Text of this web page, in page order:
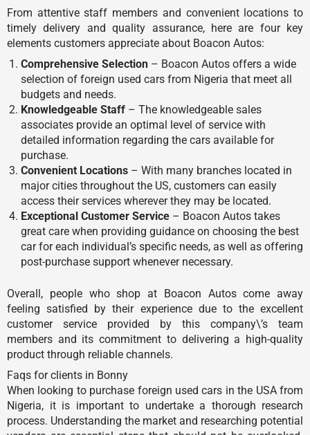
From attentive staff members and convenient locations to
timely delivery and quality assurance, here are four key
elements customers appreciate about Boacon Autos:
Comprehensive Selection – Boacon Autos offers a wide
selection of foreign used cars from Nigeria that meet all
budgets and needs.
Knowledgeable Staff – The knowledgeable sales
associates provide an optimal level of service with
detailed information regarding the cars available for
purchase.
Convenient Locations – With many branches located in
major cities throughout the US, customers can easily
access their services wherever they may be located.
Exceptional Customer Service – Boacon Autos takes
great care when providing guidance on choosing the best
car for each individual’s specific needs, as well as offering
post-purchase support whenever necessary.
Overall, people who shop at Boacon Autos come away
feeling satisfied by their experience due to the excellent
customer service provided by this company\’s team
members and its commitment to delivering a high-quality
product through reliable channels.
Faqs for clients in Bonny
When looking to purchase foreign used cars in the USA from
Nigeria, it is important to undertake a thorough research
process. Understanding the market and researching potential